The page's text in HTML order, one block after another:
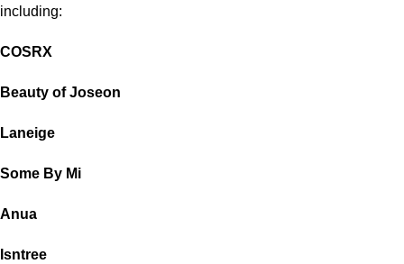
including:
COSRX
Beauty of Joseon
Laneige
Some By Mi
Anua
Isntree